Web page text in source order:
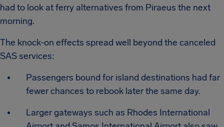
had to look at ferry alternatives from Piraeus the next
morning.
The knock-on effects spread well beyond the canceled
SAS services:
Passengers bound for island destinations had far
fewer chances to rebook later the same day.
Larger gateways such as Rhodes International